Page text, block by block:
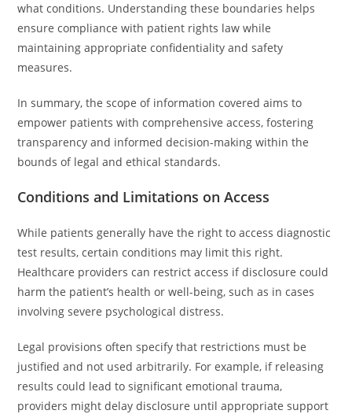
what conditions. Understanding these boundaries helps
ensure compliance with patient rights law while
maintaining appropriate confidentiality and safety
measures.
In summary, the scope of information covered aims to
empower patients with comprehensive access, fostering
transparency and informed decision-making within the
bounds of legal and ethical standards.
Conditions and Limitations on Access
While patients generally have the right to access diagnostic
test results, certain conditions may limit this right.
Healthcare providers can restrict access if disclosure could
harm the patient’s health or well-being, such as in cases
involving severe psychological distress.
Legal provisions often specify that restrictions must be
justified and not used arbitrarily. For example, if releasing
results could lead to significant emotional trauma,
providers might delay disclosure until appropriate support